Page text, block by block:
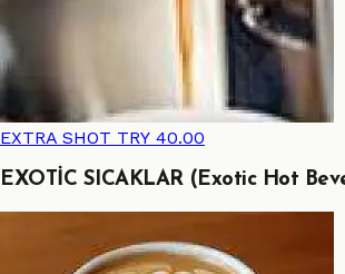
EXTRA SHOT TRY 40.00
EXOTİC SICAKLAR (Exotic Hot